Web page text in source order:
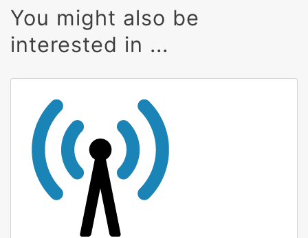
You might also be
interested in ...